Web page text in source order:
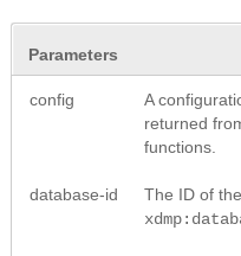
Parameters
config
A
returned
functions.
database-id
The ID of